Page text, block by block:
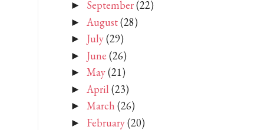
► September(22)
► August(28)
► July(29)
► June (26)
► May(21)
► April (23)
► March (26)
► February(20)